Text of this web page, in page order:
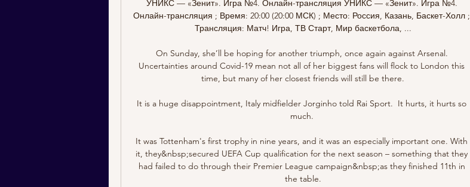
УНИКС — «Зенит». Игра №4. Онлайн-трансляция УНИКС — «Зенит». Игра №4.
Онлайн-трансляция ; Время: 20:00 (20:00 МСК) ; Место: Россия, Казань, Баскет-Холл ;
Трансляция: Матч! Игра, ТВ Старт, Мир баскетбола, ...
On Sunday, she’ll be hoping for another triumph, once again against Arsenal.
Uncertainties around Covid-19 mean not all of her biggest fans will flock to London this
time, but many of her closest friends will still be there.
It is a huge disappointment, Italy midfielder Jorginho told Rai Sport.  It hurts, it hurts so
much.
It was Tottenham's first trophy in nine years, and it was an especially important one. With
it, they&nbsp;secured UEFA Cup qualification for the next season – something that they
had failed to do through their Premier League campaign&nbsp;as they finished 11th in
the table.